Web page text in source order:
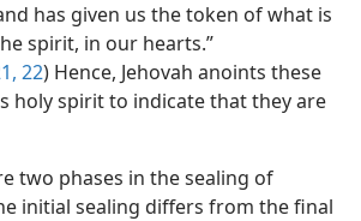
has given us the token of what is
spirit, in our hearts.”
22) Hence, Jehovah anoints these
holy spirit to indicate that they are
two phases in the sealing of
initial sealing differs from the final